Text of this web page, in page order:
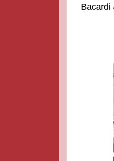
Bacardi